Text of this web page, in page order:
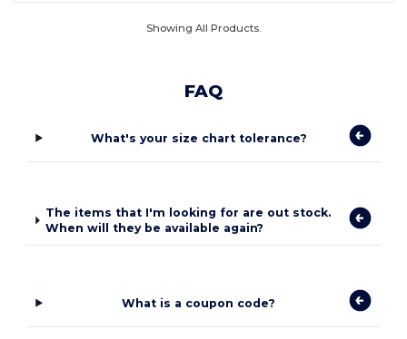
Showing All Products.
FAQ
What's your size chart tolerance?
The items that I'm looking for are out stock.
When will they be available again?
What is a coupon code?